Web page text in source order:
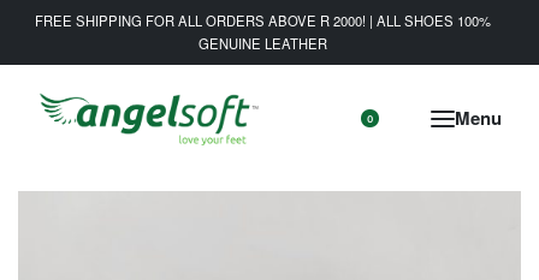
FREE SHIPPING FOR ALL ORDERS ABOVE R 2000! | ALL SHOES 100%
GENUINE LEATHER
0